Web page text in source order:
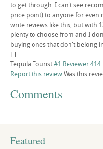
to get through. I can't see
price point) to anyone for even
write reviews like this, but with
plenty to choose from and I
buying ones that don't belong
TT
Tequila Tourist#1 Reviewer414
Report this reviewWas this
Comments
Featured